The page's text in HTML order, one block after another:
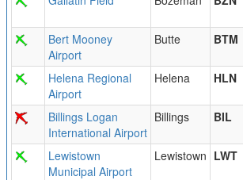
Bert Mooney
Airport
Butte BTM
Helena Regional
Airport
Helena HLN
Billings Logan
International Airport
Billings BIL
Lewistown
Municipal Airport
Lewistown LWT